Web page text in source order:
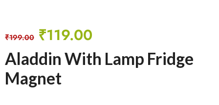
₹199.00 ₹119.00
Aladdin With Lamp Fridge
Magnet